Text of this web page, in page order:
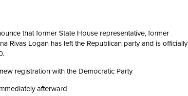
that former State House representative, former
Rivas Logan has left the Republican party and is officially
registration with the Democratic Party
afterward